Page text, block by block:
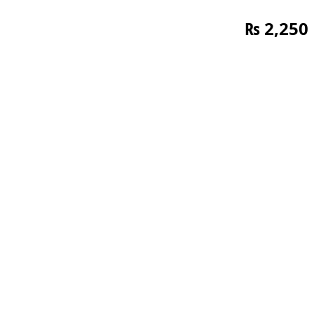
₨ 2,250